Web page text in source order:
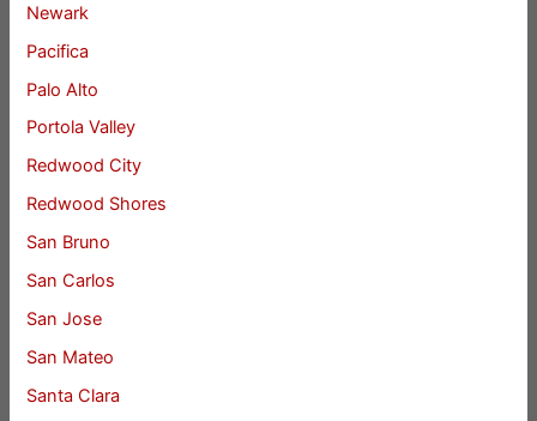
Newark
Pacifica
Palo Alto
Portola Valley
Redwood City
Redwood Shores
San Bruno
San Carlos
San Jose
San Mateo
Santa Clara